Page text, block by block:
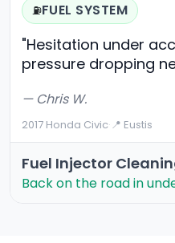
⛽FUEL SYSTEM
"Hesitation under
pressure dropping
— Chris W.
2017 Honda Civic·📍 Eustis
Fuel Injector
Back on the road in